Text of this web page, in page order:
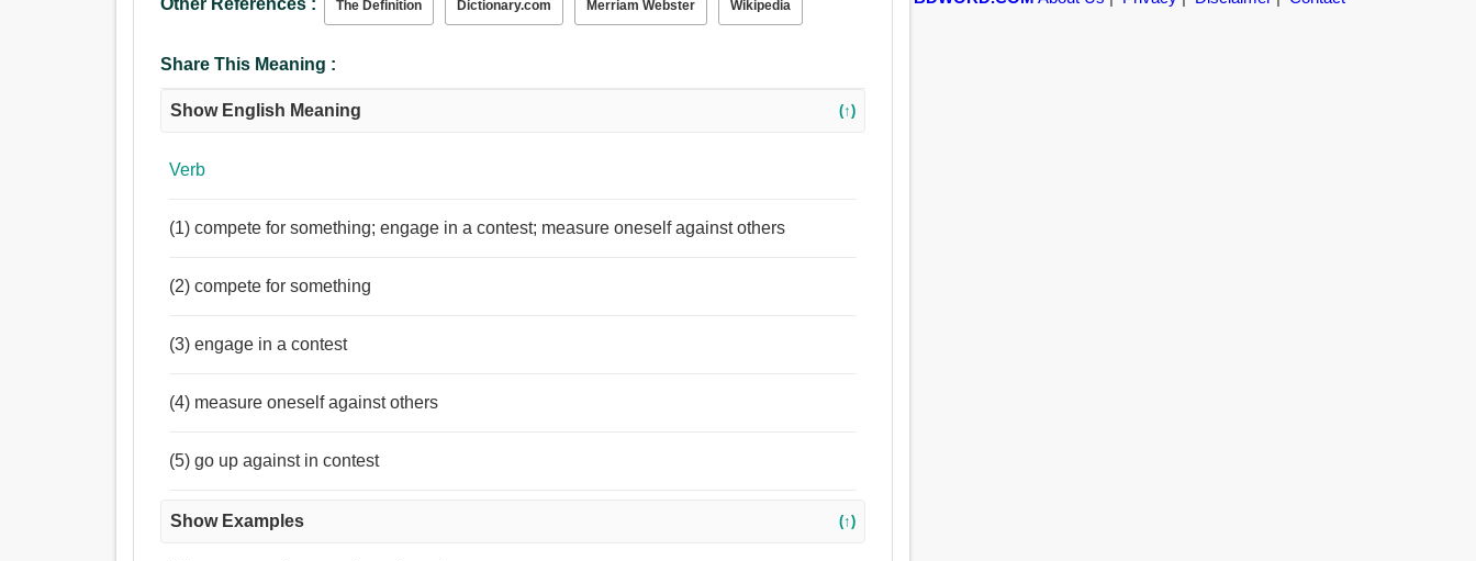
Other References : The Definition Dictionary.com Merriam Webster Wikipedia
Share This Meaning :
Show English Meaning (↑)
Verb
(1) compete for something; engage in a contest; measure oneself against others
(2) compete for something
(3) engage in a contest
(4) measure oneself against others
(5) go up against in contest
Show Examples (↑)